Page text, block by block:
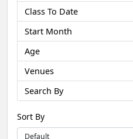
Class To Date
Start Month
Age
Venues
Search By
Sort By